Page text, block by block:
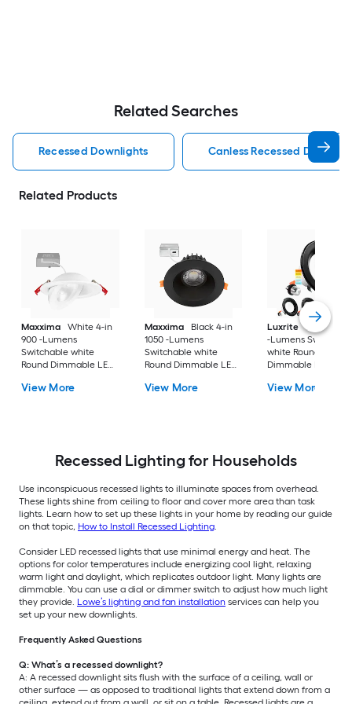
Related Searches
Recessed Downlights Canless Recessed
Related Products
Maxxima
White 4-in
900 -Lumens
Switchable white
Round Dimmable LED
Recessed Downlight
View More
Maxxima
Black 4-in
1050 -Lumens
Switchable white
Round Dimmable LED
Recessed Downlight
View More
Luxrite
Black 4-in
-Lumens
white Round
Dimmable LED
Downlight 4 -Pack
View More
Recessed Lighting for Households
Use inconspicuous recessed lights to illuminate spaces from overhead.
These lights shine from ceiling to floor and cover more area than task
lights. Learn how to set up these lights in your home by reading our guide
on that topic, How to Install Recessed Lighting
Consider LED recessed lights that use minimal energy and heat. The
options for color temperatures include energizing cool light, relaxing
warm light and daylight, which replicates outdoor light. Many lights are
dimmable. You can use a dial or dimmer switch to adjust how much light
they provide. Lowe’s lighting and fan installation services can help you
set up your new downlights.
Frequently Asked Questions
Q: What’s a recessed downlight?
A: A recessed downlight sits flush with the surface of a ceiling, wall or
other surface — as opposed to traditional lights that extend down from a